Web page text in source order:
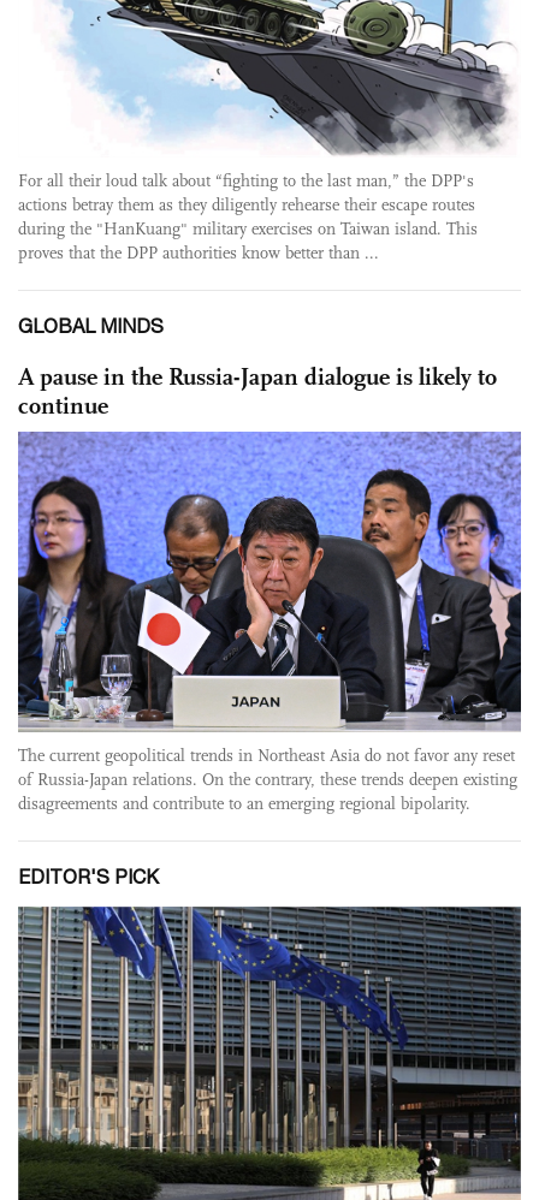
For all their loud talk about “fighting to the last man,” the DPP's
actions betray them as they diligently rehearse their escape routes
during the "HanKuang" military exercises on Taiwan island. This
proves that the DPP authorities know better than ...
GLOBAL MINDS
A pause in the Russia-Japan dialogue is likely to
continue
The current geopolitical trends in Northeast Asia do not favor any reset
of Russia-Japan relations. On the contrary, these trends deepen existing
disagreements and contribute to an emerging regional bipolarity.
EDITOR'S PICK